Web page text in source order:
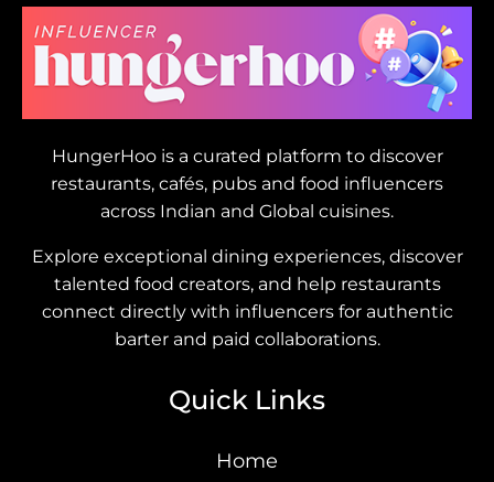
HungerHoo is a curated platform to discover
restaurants, cafés, pubs and food influencers
across Indian and Global cuisines.
Explore exceptional dining experiences, discover
talented food creators, and help restaurants
connect directly with influencers for authentic
barter and paid collaborations.
Quick Links
Home